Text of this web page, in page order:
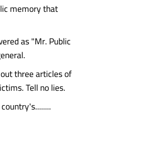
memory that
as "Mr. Public
three articles of
Tell no lies.